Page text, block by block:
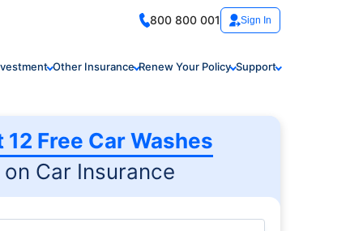
800 800 001 Sign In
Other Insurance Renew Your Policy Support
12 Free Car Washes
on Car Insurance